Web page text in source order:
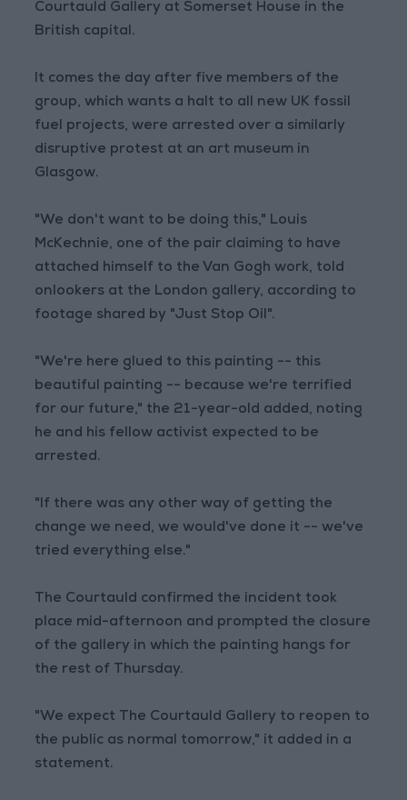
Courtauld Gallery at Somerset House in the
British capital.
It comes the day after five members of the
group, which wants a halt to all new UK fossil
fuel projects, were arrested over a similarly
disruptive protest at an art museum in
Glasgow.
"We don't want to be doing this," Louis
McKechnie, one of the pair claiming to have
attached himself to the Van Gogh work, told
onlookers at the London gallery, according to
footage shared by "Just Stop Oil".
"We're here glued to this painting -- this
beautiful painting -- because we're terrified
for our future," the 21-year-old added, noting
he and his fellow activist expected to be
arrested.
"If there was any other way of getting the
change we need, we would've done it -- we've
tried everything else."
The Courtauld confirmed the incident took
place mid-afternoon and prompted the closure
of the gallery in which the painting hangs for
the rest of Thursday.
"We expect The Courtauld Gallery to reopen to
the public as normal tomorrow," it added in a
statement.